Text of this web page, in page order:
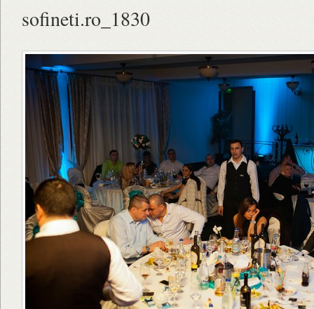
sofineti.ro_1830